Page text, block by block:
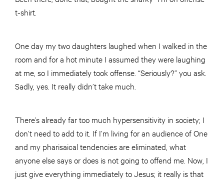
t-shirt.
One day my two daughters laughed when I walked in the
room and for a hot minute I assumed they were laughing
at me, so I immediately took offense. “Seriously?” you ask.
Sadly, yes. It really didn’t take much.
There’s already far too much hypersensitivity in society; I
don’t need to add to it. If I’m living for an audience of One
and my pharisaical tendencies are eliminated, what
anyone else says or does is not going to offend me. Now, I
just give everything immediately to Jesus; it really is that